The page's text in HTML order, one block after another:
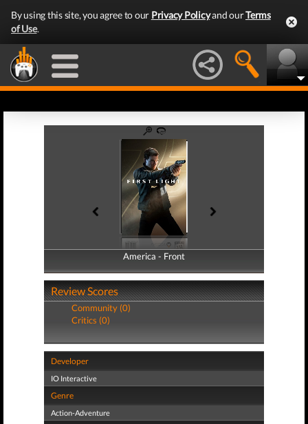
By using this site, you agree to our Privacy Policyand ourTerms
of Use.
America - Front
America - Back
Review Scores
Community (0)
Critics (0)
Developer
IO Interactive
Genre
Action-Adventure